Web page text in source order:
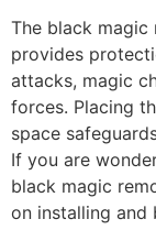
The black
provides
attacks, magic
forces. Placing
space
If you are
black magic
on installing